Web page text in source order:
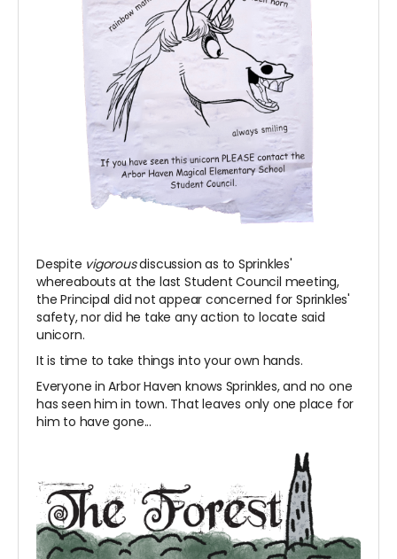
Despite vigorousdiscussion as to Sprinkles'
whereabouts at the last Student Council meeting,
the Principal did not appear concerned for Sprinkles'
safety, nor did he take any action to locate said
unicorn.
It is time to take things into your own hands.
Everyone in Arbor Haven knows Sprinkles, and no one
has seen him in town. That leaves only one place for
him to have gone...